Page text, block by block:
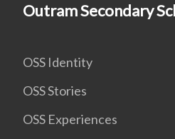
Outram Secondary
OSS Identity
OSS Stories
OSS Experiences